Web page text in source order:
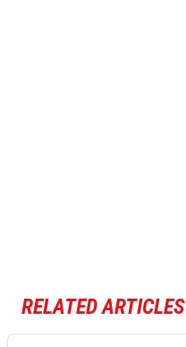
RELATED ARTICLES